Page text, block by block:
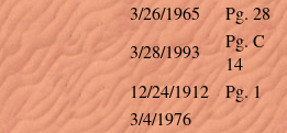
3/26/1965
Pg. 28
3/28/1993
Pg. C
14
12/24/1912
Pg. 1
3/4/1976